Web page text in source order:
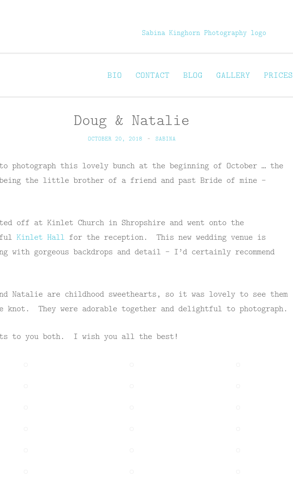
BIO CONTACT BLOG GALLERY PRICES
Doug & Natalie
OCTOBER 20, 2018 ~ SABINA
photograph this lovely bunch at the beginning of October … the
being the little brother of a friend and past Bride of mine –
off at Kinlet Church in Shropshire and went onto the
Kinlet Hallfor the reception. This new wedding venue is
with gorgeous backdrops and detail – I’d certainly recommend
Natalie are childhood sweethearts, so it was lovely to see them
knot. They were adorable together and delightful to photograph.
to you both. I wish you all the best!